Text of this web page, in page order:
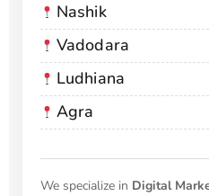
Nashik
Vadodara
Ludhiana
Agra
We specialize in Digital